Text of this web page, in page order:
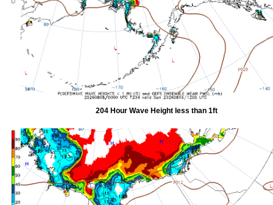
204 Hour Wave Height less than 1ft